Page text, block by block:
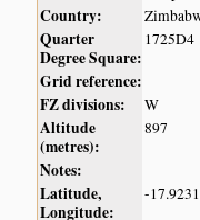
Country:
Quarter
Degree Square:
1725D4
Grid reference:
FZ divisions:
W
Altitude
(metres):
897
Notes:
Latitude,
Longitude:
-